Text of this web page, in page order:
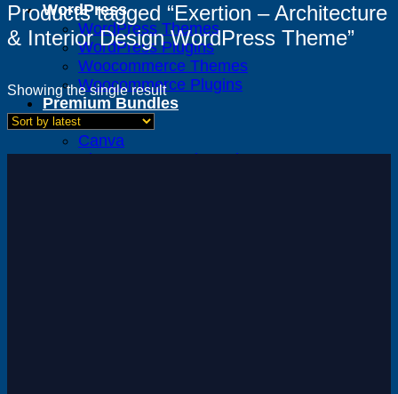
WordPress
WordPress Themes
WordPress Plugins
Woocommerce Themes
Woocommerce Plugins
Premium Bundles
Adobe
Canva
Elementor Template Kits
Products tagged “Exertion – Architecture
& Interior Design WordPress Theme”
Showing the single result